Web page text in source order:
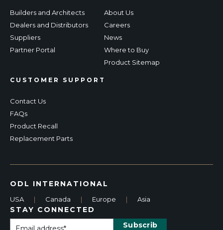
Builders and Architects
Dealers and Distributors
Suppliers
Partner Portal
CUSTOMER SUPPORT
Contact Us
FAQs
Product Recall
Replacement Parts
About Us
Careers
News
Where to Buy
Product Sitemap
ODL INTERNATIONAL
USA | Canada | Europe | Asia
STAY CONNECTED